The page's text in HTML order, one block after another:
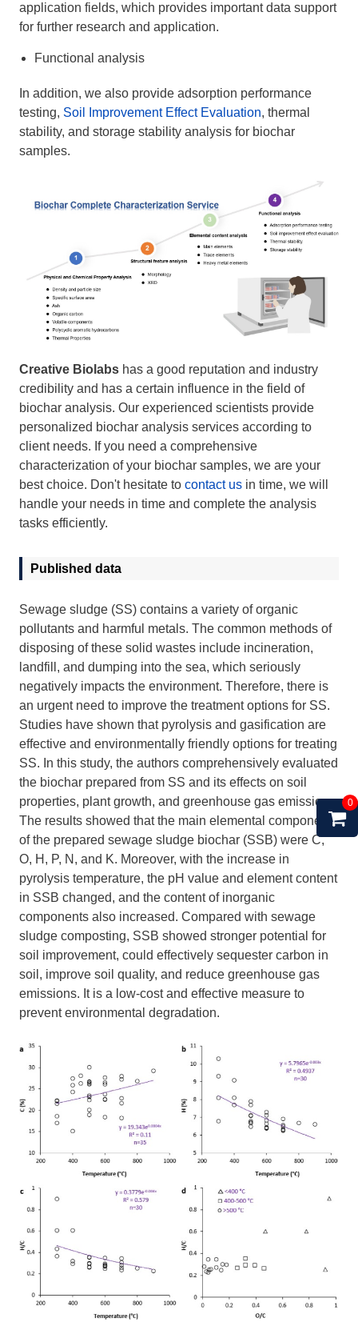
0
application fields, which provides important data support
for further research and application.
Functional analysis
In addition, we also provide adsorption performance
testing, Soil Improvement Effect Evaluation, thermal
stability, and storage stability analysis for biochar
samples.
Creative Biolabs has a good reputation and industry
credibility and has a certain influence in the field of
biochar analysis. Our experienced scientists provide
personalized biochar analysis services according to
client needs. If you need a comprehensive
characterization of your biochar samples, we are your
best choice. Don't hesitate to contact us in time, we will
handle your needs in time and complete the analysis
tasks efficiently.
Published data
Sewage sludge (SS) contains a variety of organic
pollutants and harmful metals. The common methods of
disposing of these solid wastes include incineration,
landfill, and dumping into the sea, which seriously
negatively impacts the environment. Therefore, there is
an urgent need to improve the treatment options for SS.
Studies have shown that pyrolysis and gasification are
effective and environmentally friendly options for treating
SS. In this study, the authors comprehensively evaluated
the biochar prepared from SS and its effects on soil
properties, plant growth, and greenhouse gas emissions.
The results showed that the main elemental components
of the prepared sewage sludge biochar (SSB) were C,
O, H, P, N, and K. Moreover, with the increase in
pyrolysis temperature, the pH value and element content
in SSB changed, and the content of inorganic
components also increased. Compared with sewage
sludge composting, SSB showed stronger potential for
soil improvement, could effectively sequester carbon in
soil, improve soil quality, and reduce greenhouse gas
emissions. It is a low-cost and effective measure to
prevent environmental degradation.